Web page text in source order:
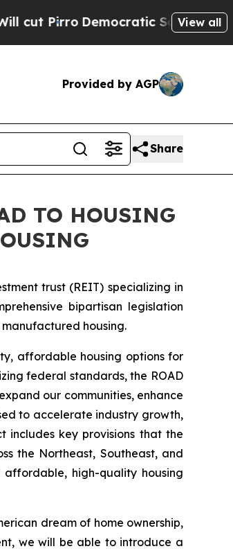
Democratic Socialists ofView all
Provided by AGP
Share
TO HOUSING
trust (REIT) specializing in
bipartisan legislation
housing.
affordable housing options for
federal standards, the ROAD
our communities, enhance
to accelerate industry growth,
includes key provisions that the
the Northeast, Southeast, and
affordable, high-quality housing
dream of home ownership,
we will be able to introduce a